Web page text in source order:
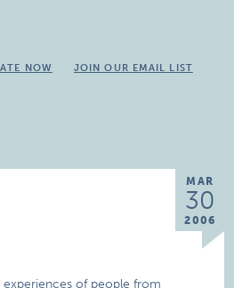
NOW JOIN OUR EMAIL LIST
MAR
30
2006
of people from